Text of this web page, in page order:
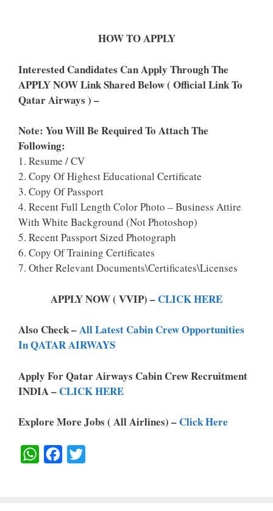
HOW TO APPLY
Interested Candidates Can Apply Through The
APPLY NOW Link Shared Below ( Official Link To
Qatar Airways ) –
Note: You Will Be Required To Attach The
Following:
1. Resume / CV
2. Copy Of Highest Educational Certificate
3. Copy Of Passport
4. Recent Full Length Color Photo – Business Attire
With White Background (Not Photoshop)
5. Recent Passport Sized Photograph
6. Copy Of Training Certificates
7. Other Relevant Documents\Certificates\Licenses
APPLY NOW ( VVIP) – CLICK HERE
Also Check –All Latest Cabin Crew Opportunities
In QATAR AIRWAYS
Apply For Qatar Airways Cabin Crew Recruitment
INDIA – CLICK HERE
Explore More Jobs ( All Airlines) – Click Here
W